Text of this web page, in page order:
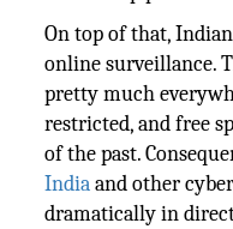
On top of that,
online surveillance.
pretty much
restricted, and free
of the past.
Indiaand other
dramatically in